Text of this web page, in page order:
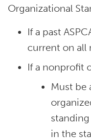
Organizational
If a past
current on all
If a nonprofit
Must be
in the